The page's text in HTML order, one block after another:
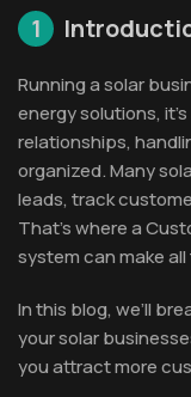
1
Running a solar
energy solutions,
relationships,
organized. Many
leads, track
That’s where a
system can make
In this blog, we’ll
your solar
you attract more